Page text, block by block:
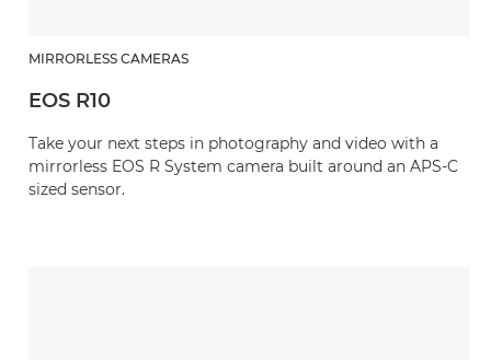
MIRRORLESS CAMERAS
EOS R10
Take your next steps in photography and video with a
mirrorless EOS R System camera built around an APS-C
sized sensor.